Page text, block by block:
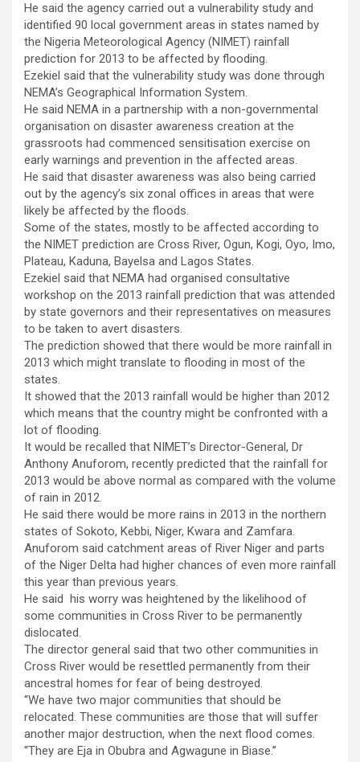
He said the agency carried out a vulnerability study and
identified 90 local government areas in states named by
the Nigeria Meteorological Agency (NIMET) rainfall
prediction for 2013 to be affected by flooding.
Ezekiel said that the vulnerability study was done through
NEMA’s Geographical Information System.
He said NEMA in a partnership with a non-governmental
organisation on disaster awareness creation at the
grassroots had commenced sensitisation exercise on
early warnings and prevention in the affected areas.
He said that disaster awareness was also being carried
out by the agency’s six zonal offices in areas that were
likely be affected by the floods.
Some of the states, mostly to be affected according to
the NIMET prediction are Cross River, Ogun, Kogi, Oyo, Imo,
Plateau, Kaduna, Bayelsa and Lagos States.
Ezekiel said that NEMA had organised consultative
workshop on the 2013 rainfall prediction that was attended
by state governors and their representatives on measures
to be taken to avert disasters.
The prediction showed that there would be more rainfall in
2013 which might translate to flooding in most of the
states.
It showed that the 2013 rainfall would be higher than 2012
which means that the country might be confronted with a
lot of flooding.
It would be recalled that NIMET’s Director-General, Dr
Anthony Anuforom, recently predicted that the rainfall for
2013 would be above normal as compared with the volume
of rain in 2012.
He said there would be more rains in 2013 in the northern
states of Sokoto, Kebbi, Niger, Kwara and Zamfara.
Anuforom said catchment areas of River Niger and parts
of the Niger Delta had higher chances of even more rainfall
this year than previous years.
He said his worry was heightened by the likelihood of
some communities in Cross River to be permanently
dislocated.
The director general said that two other communities in
Cross River would be resettled permanently from their
ancestral homes for fear of being destroyed.
“We have two major communities that should be
relocated. These communities are those that will suffer
another major destruction, when the next flood comes.
“They are Eja in Obubra and Agwagune in Biase.’’